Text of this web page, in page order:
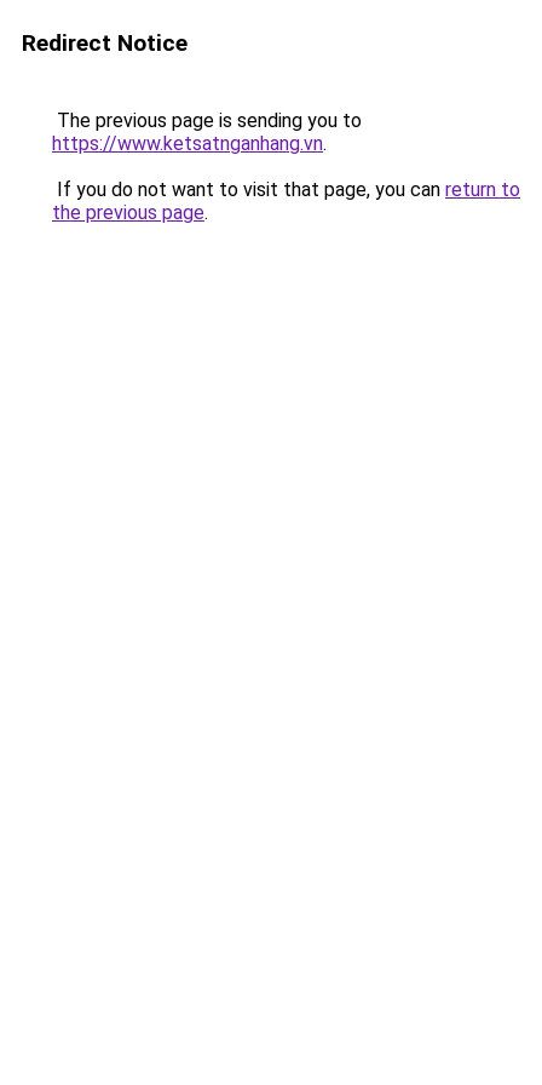
Redirect Notice
The previous page is sending you to
https://www.ketsatnganhang.vn.
If you do not want to visit that page, you can return to
the previous page.